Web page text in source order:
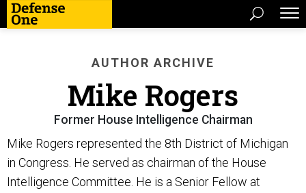
AUTHOR ARCHIVE
Mike Rogers
Former House Intelligence Chairman
Mike Rogers represented the 8th District of Michigan
in Congress. He served as chairman of the House
Intelligence Committee. He is a Senior Fellow at